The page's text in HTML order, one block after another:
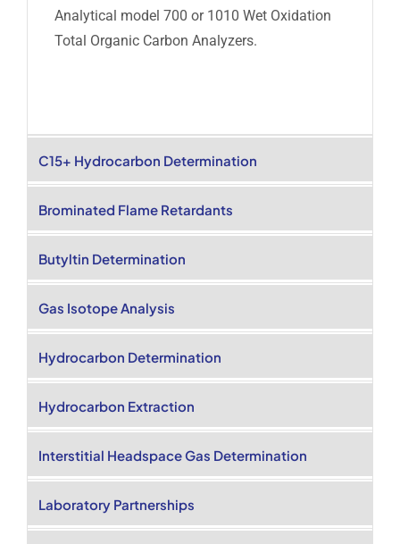
Analytical model 700 or 1010 Wet Oxidation
Total Organic Carbon Analyzers.
C15+ Hydrocarbon Determination
Brominated Flame Retardants
Butyltin Determination
Gas Isotope Analysis
Hydrocarbon Determination
Hydrocarbon Extraction
Interstitial Headspace Gas Determination
Laboratory Partnerships